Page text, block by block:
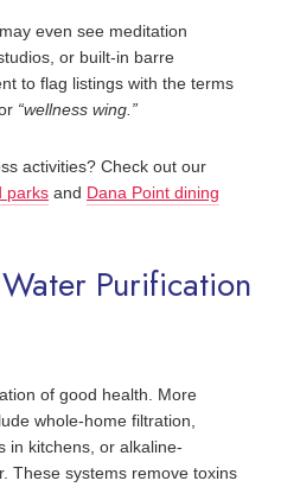
even see meditation
or built-in barre
to flag listings with the terms
“wellness wing.”
activities? Check out our
parks and Dana Point dining
Purification
of good health. More
whole-home filtration,
in kitchens, or alkaline-
These systems remove toxins